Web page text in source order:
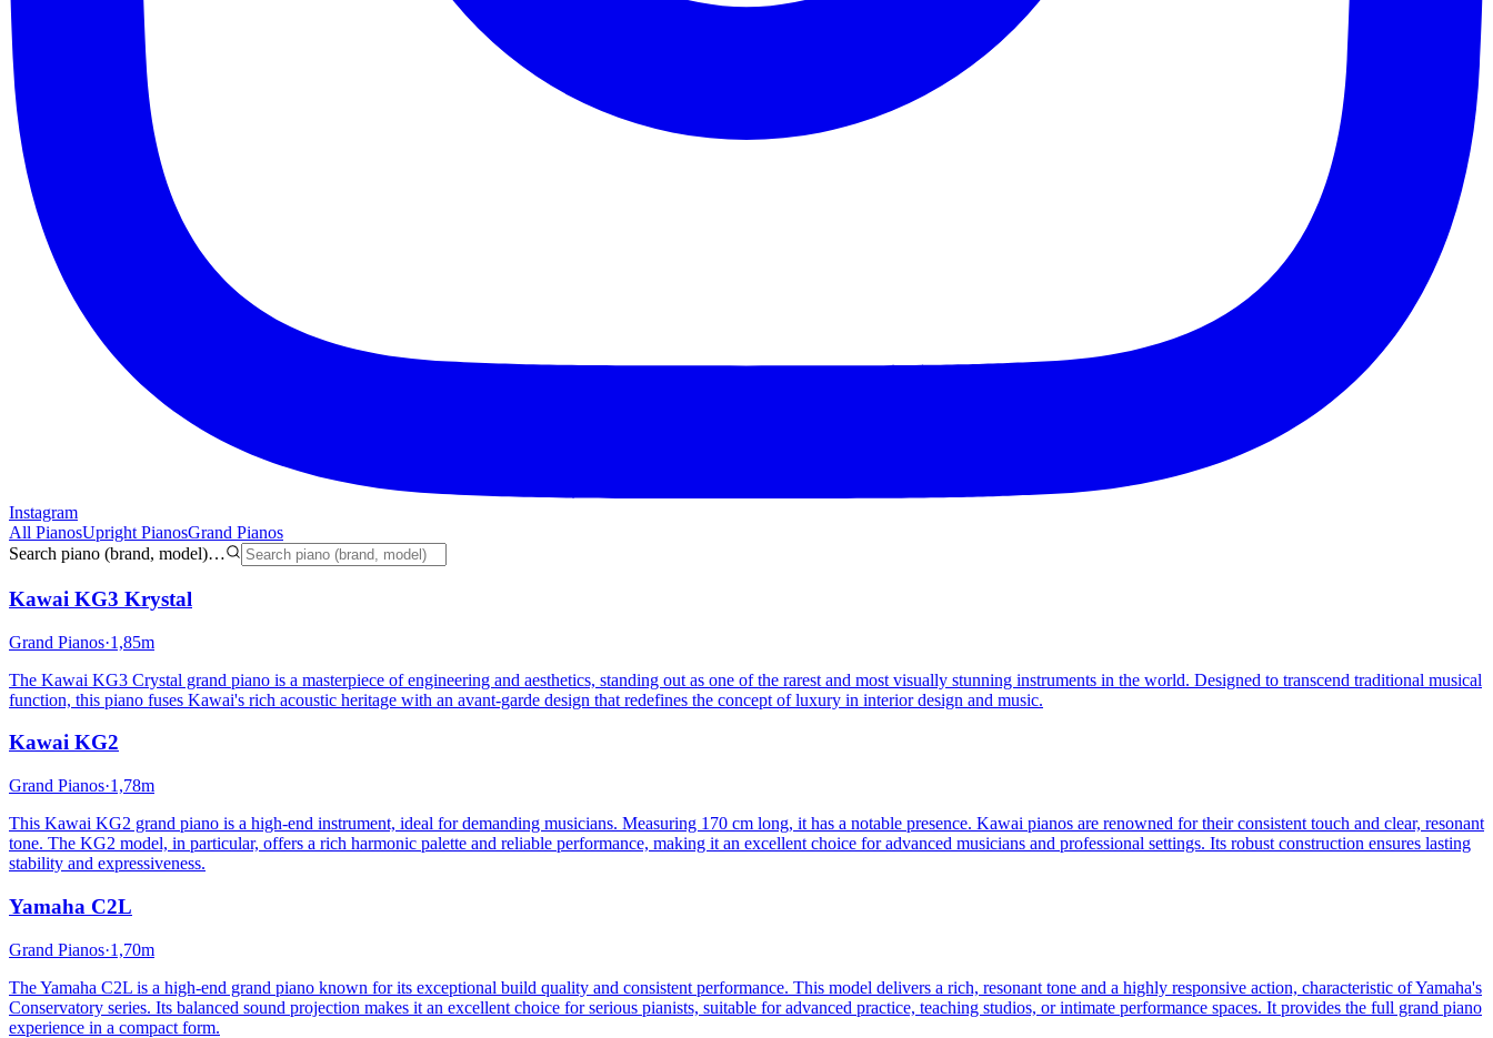
Instagram
All PianosUpright PianosGrand Pianos
Search piano (brand, model)…
Kawai KG3 Krystal
Grand Pianos·1,85m
The Kawai KG3 Crystal grand piano is a masterpiece of engineering and aesthetics, standing out as one of the rarest and most visually stunning instruments in the world. Designed to transcend traditional musical
function, this piano fuses Kawai's rich acoustic heritage with an avant-garde design that redefines the concept of luxury in interior design and music.
Kawai KG2
Grand Pianos·1,78m
This Kawai KG2 grand piano is a high-end instrument, ideal for demanding musicians. Measuring 170 cm long, it has a notable presence. Kawai pianos are renowned for their consistent touch and clear, resonant
tone. The KG2 model, in particular, offers a rich harmonic palette and reliable performance, making it an excellent choice for advanced musicians and professional settings. Its robust construction ensures lasting
stability and expressiveness.
Yamaha C2L
Grand Pianos·1,70m
The Yamaha C2L is a high-end grand piano known for its exceptional build quality and consistent performance. This model delivers a rich, resonant tone and a highly responsive action, characteristic of Yamaha's
Conservatory series. Its balanced sound projection makes it an excellent choice for serious pianists, suitable for advanced practice, teaching studios, or intimate performance spaces. It provides the full grand piano
experience in a compact form.